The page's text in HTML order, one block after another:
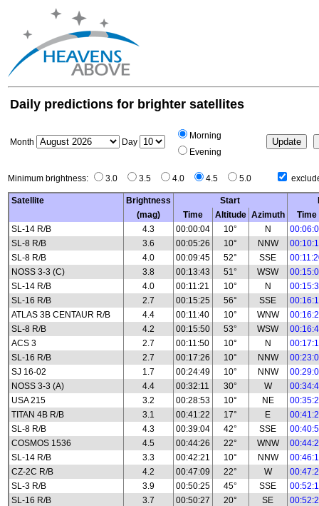
Daily predictions for brighter satellites
Month Day
Morning
Evening
Minimum brightness: 3.0 3.5 4.0 4.5 5.0
Satellite Brightness Start
(mag)
Time Altitude Azimuth
Time
SL-14 R/B
4.3 00:00:04 10° N
SL-8 R/B
3.6 00:05:26 10° NNW
SL-8 R/B
4.0 00:09:45 52° SSE
NOSS 3-3 (C)
3.8 00:13:43 51° WSW
SL-14 R/B
4.0 00:11:21 10° N
SL-16 R/B
2.7 00:15:25 56° SSE
ATLAS 3B CENTAUR R/B
4.4 00:11:40 10° WNW
SL-8 R/B
4.2 00:15:50 53° WSW
ACS 3
2.7 00:11:50 10° N
SL-16 R/B
2.7 00:17:26 10° NNW
SJ 16-02
1.7 00:24:49 10° NNW
NOSS 3-3 (A)
4.4 00:32:11 30° W
USA 215
3.2 00:28:53 10° NE
TITAN 4B R/B
3.1 00:41:22 17° E
SL-8 R/B
4.3 00:39:04 42° SSE
COSMOS 1536
4.5 00:44:26 22° WNW
SL-14 R/B
3.3 00:42:21 10° NNW
CZ-2C R/B
4.2 00:47:09 22° W
SL-3 R/B
3.9 00:50:25 45° SSE
SL-16 R/B
3.7 00:50:27 20° SE